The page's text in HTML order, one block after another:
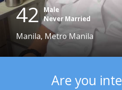
42
Male
Never Married
Manila, Metro Manila
Are you